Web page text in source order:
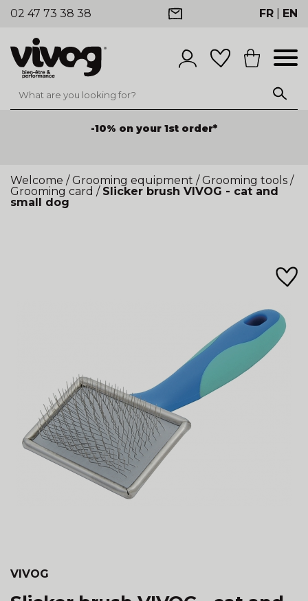
02 47 73 38 38 FR EN
-10% on your 1st order*
Welcome / Grooming equipment / Grooming tools /
Grooming card / Slicker brush VIVOG - cat and
small dog
VIVOG